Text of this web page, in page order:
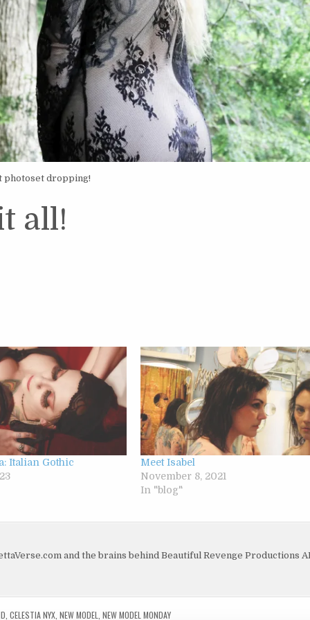
photoset dropping!
all!
Italian Gothic
Meet Isabel
November 8, 2021
In "blog"
and the brains behind Beautiful Revenge Productions
,CELESTIA NYX ,NEW MODEL ,NEW MODEL MONDAY